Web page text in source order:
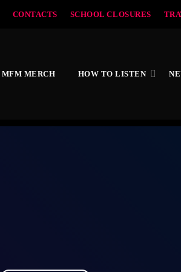
CONTACTS SCHOOL CLOSURES
MFM MERCH HOW TO LISTEN